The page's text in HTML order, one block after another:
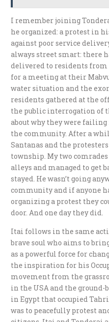
I remember joining
he organized: a protest in
against poor service
always street smart: there
delivered to residents from
for a meeting at their
water situation and the
residents gathered at the
the public interrogation of
about why they were
the community. After a
Santanas and the
township. My two
alleys and managed to get
stayed. He wasn’t going
community and if anyone
organizing a protest they
door. And one day they did.
Itai follows in the same
brave soul who aims to
as a powerful force for
the inspiration for his
movement from the
in the USA and the ground-
in Egypt that occupied
was to peacefully protest